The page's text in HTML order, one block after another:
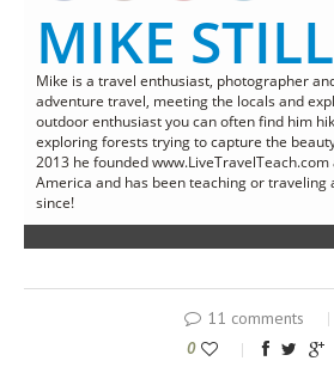
MIKE STILL
Mike is a travel enthusiast, photographer
adventure travel, meeting the locals and
outdoor enthusiast you can often find him
exploring forests trying to capture the
2013 he founded
America and has been teaching or traveling
since!
11 comments
0